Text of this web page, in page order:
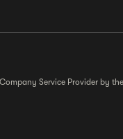
Service Provider by